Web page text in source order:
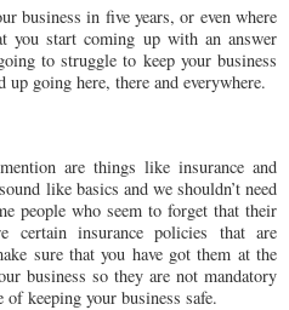
business in five years, or even where
you start coming up with an answer
to struggle to keep your business
going here, there and everywhere.
are things like insurance and
like basics and we shouldn’t need
people who seem to forget that their
certain insurance policies that are
sure that you have got them at the
business so they are not mandatory
keeping your business safe.